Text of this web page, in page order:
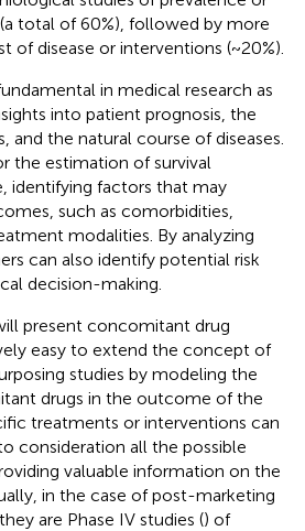
total of 60%), followed by more
of disease or interventions (~20%).
in medical research as
into patient prognosis, the
the natural course of diseases.
the estimation of survival
identifying factors that may
such as comorbidities,
modalities. By analyzing
can also identify potential risk
decision-making.
present concomitant drug
easy to extend the concept of
studies by modeling the
drugs in the outcome of the
treatments or interventions can
consideration all the possible
valuable information on the
in the case of post-marketing
are Phase IV studies () of